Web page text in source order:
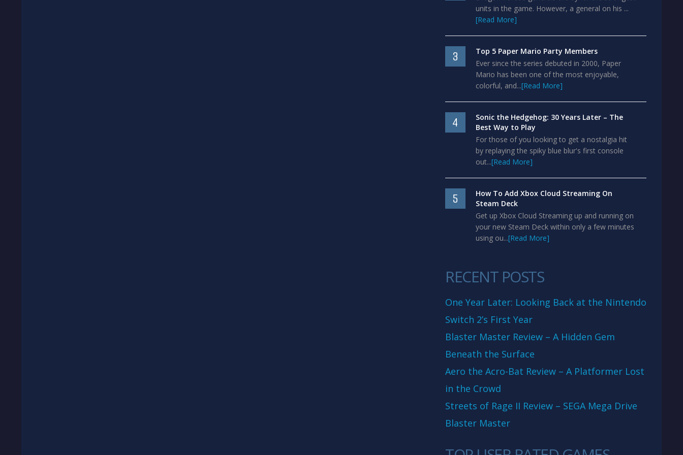
units in the game. However, a general on his ...
[Read More]
3
Top 5 Paper Mario Party Members
Ever since the series debuted in 2000, Paper
Mario has been one of the most enjoyable,
colorful, and...[Read More]
4
Sonic the Hedgehog: 30 Years Later – The
Best Way to Play
For those of you looking to get a nostalgia hit
by replaying the spiky blue blur's first console
out...[Read More]
5
How To Add Xbox Cloud Streaming On
Steam Deck
Get up Xbox Cloud Streaming up and running on
your new Steam Deck within only a few minutes
using ou...[Read More]
RECENT POSTS
One Year Later: Looking Back at the Nintendo
Switch 2’s First Year
Blaster Master Review – A Hidden Gem
Beneath the Surface
Aero the Acro-Bat Review – A Platformer Lost
in the Crowd
Streets of Rage II Review – SEGA Mega Drive
Blaster Master